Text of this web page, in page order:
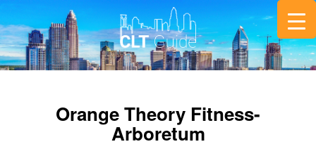
Orange Theory Fitness-
Arboretum